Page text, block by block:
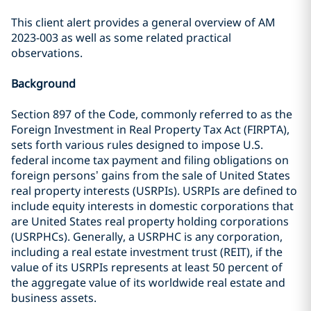
This client alert provides a general overview of AM
2023-003 as well as some related practical
observations.
Background
Section 897 of the Code, commonly referred to as the
Foreign Investment in Real Property Tax Act (FIRPTA),
sets forth various rules designed to impose U.S.
federal income tax payment and filing obligations on
foreign persons’ gains from the sale of United States
real property interests (USRPIs). USRPIs are defined to
include equity interests in domestic corporations that
are United States real property holding corporations
(USRPHCs). Generally, a USRPHC is any corporation,
including a real estate investment trust (REIT), if the
value of its USRPIs represents at least 50 percent of
the aggregate value of its worldwide real estate and
business assets.